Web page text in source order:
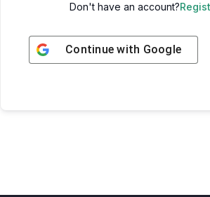
Don't have an account?
Continue with Google